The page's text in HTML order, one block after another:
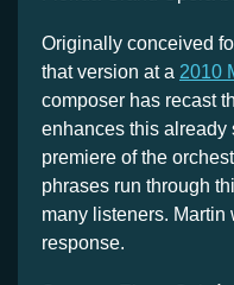
Originally conceived
that version at a 2010
composer has recast
enhances this already
premiere of the
phrases run through
many listeners. Martin
response.